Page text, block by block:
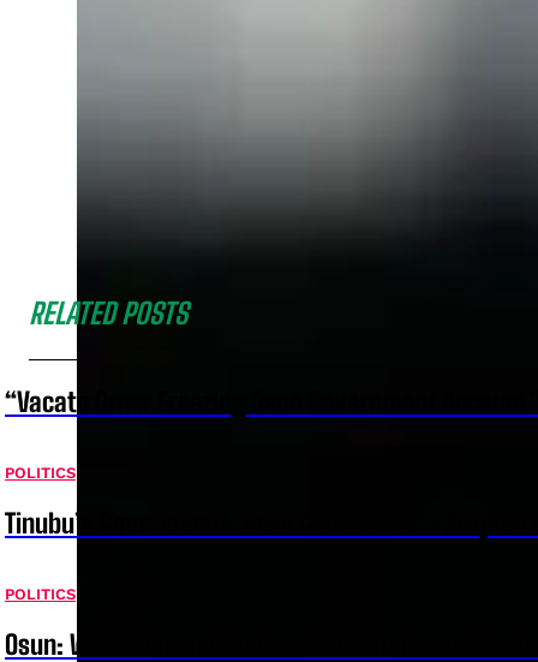
RELATED POSTS
“Vacate Order Freezing Osun Government
POLITICS
Tinubu’s Government Lacks Conscience – Prophet
POLITICS
Osun: We’re Allowed To Freeze Accounts For 72